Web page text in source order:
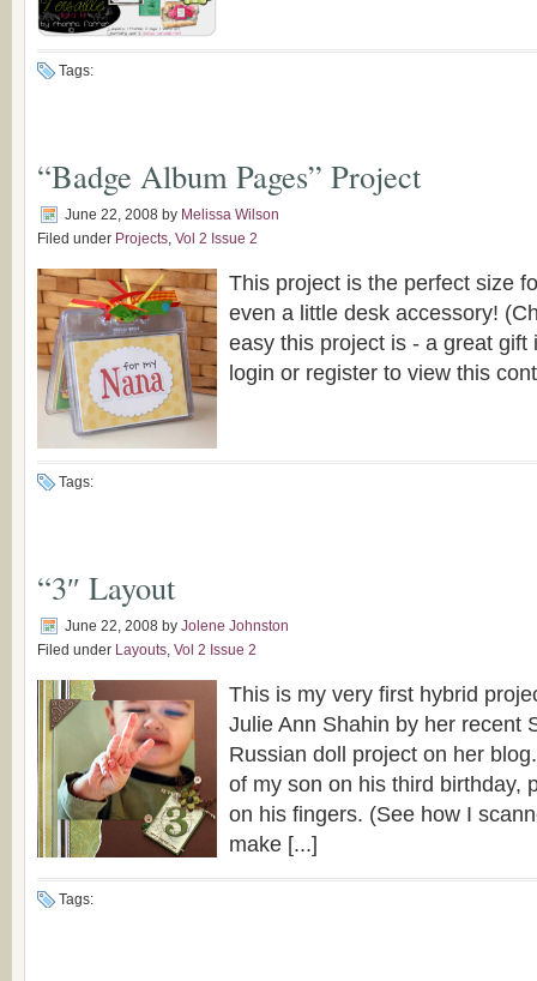
Tags:
“Badge Album Pages” Project
June 22, 2008 by Melissa Wilson
Filed under Projects, Vol 2 Issue 2
This project is the perfect size
even a little desk accessory!
easy this project is - a great gift
login or register to view this
Tags:
“3″ Layout
June 22, 2008 by Jolene Johnston
Filed under Layouts, Vol 2 Issue 2
This is my very first hybrid
Julie Ann Shahin by her recent
Russian doll project on her
of my son on his third birthday,
on his fingers. (See how I
make [...]
Tags: